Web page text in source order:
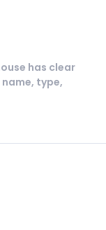
has clear
type,